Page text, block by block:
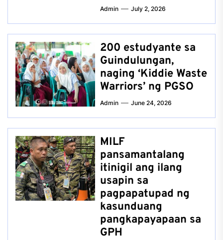
Admin July 2, 2026
200 estudyante sa
Guindulungan,
naging ‘Kiddie Waste
Warriors’ ng PGSO
Admin June 24, 2026
MILF
pansamantalang
itinigil ang ilang
usapin sa
pagpapatupad ng
kasunduang
pangkapayapaan sa
GPH